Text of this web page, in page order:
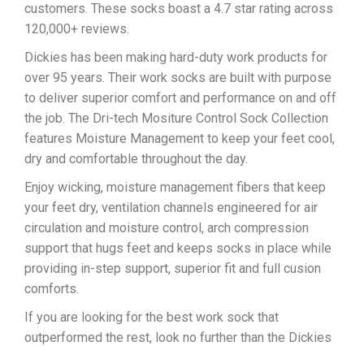
customers. These socks boast a 4.7 star rating across
120,000+ reviews.
Dickies has been making hard-duty work products for
over 95 years. Their work socks are built with purpose
to deliver superior comfort and performance on and off
the job. The Dri-tech Mositure Control Sock Collection
features Moisture Management to keep your feet cool,
dry and comfortable throughout the day.
Enjoy wicking, moisture management fibers that keep
your feet dry, ventilation channels engineered for air
circulation and moisture control, arch compression
support that hugs feet and keeps socks in place while
providing in-step support, superior fit and full cusion
comforts.
If you are looking for the best work sock that
outperformed the rest, look no further than the Dickies